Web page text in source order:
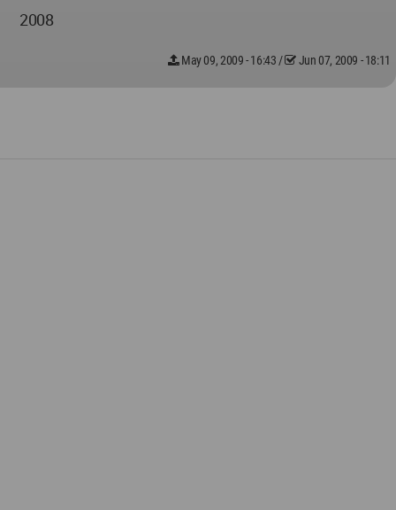
2008
May 09, 2009 - 16:43 / Jun 07, 2009 - 18:11